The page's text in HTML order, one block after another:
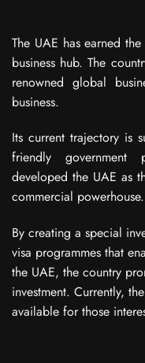
The UAE has earned
business hub. The
renowned global
business.
Its current trajectory is
friendly government
developed the UAE as
commercial powerhouse.
By creating a special
visa programmes that
the UAE, the country
investment. Currently,
available for those